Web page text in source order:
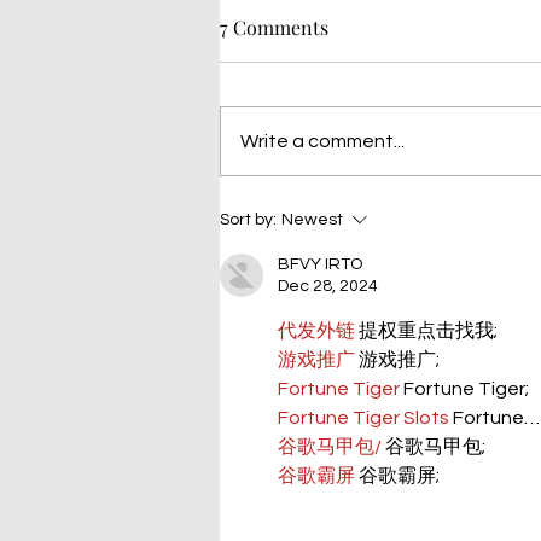
7 Comments
Write a comment...
Sort by: Newest
BFVY IRTO
Dec 28, 2024
代发外链 提权重点击找我;
游戏推广 游戏推广;
Fortune Tiger Fortune Tiger;
Fortune Tiger Slots Fortune…
谷歌马甲包/ 谷歌马甲包;
谷歌霸屏 谷歌霸屏;